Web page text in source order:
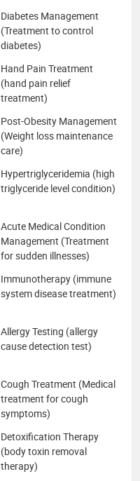
Diabetes Management
(Treatment to control
diabetes)
Hand Pain Treatment
(hand pain relief
treatment)
Post-Obesity Management
(Weight loss maintenance
care)
Hypertriglyceridemia (high
triglyceride level condition)
Acute Medical Condition
Management (Treatment
for sudden illnesses)
Immunotherapy (immune
system disease treatment)
Allergy Testing (allergy
cause detection test)
Cough Treatment (Medical
treatment for cough
symptoms)
Detoxification Therapy
(body toxin removal
therapy)